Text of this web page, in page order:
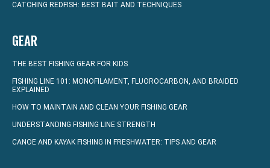
CATCHING REDFISH: BEST BAIT AND TECHNIQUES
GEAR
THE BEST FISHING GEAR FOR KIDS
FISHING LINE 101: MONOFILAMENT, FLUOROCARBON, AND BRAIDED
EXPLAINED
HOW TO MAINTAIN AND CLEAN YOUR FISHING GEAR
UNDERSTANDING FISHING LINE STRENGTH
CANOE AND KAYAK FISHING IN FRESHWATER: TIPS AND GEAR